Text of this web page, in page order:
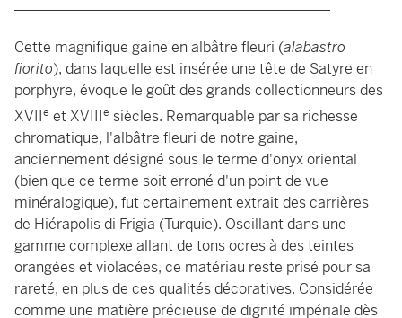
Cette magnifique gaine en albâtre fleuri (alabastro
fiorito), dans laquelle est insérée une tête de Satyre en
porphyre, évoque le goût des grands collectionneurs des
XVIIe et XVIIIe siècles. Remarquable par sa richesse
chromatique, l'albâtre fleuri de notre gaine,
anciennement désigné sous le terme d'onyx oriental
(bien que ce terme soit erroné d'un point de vue
minéralogique), fut certainement extrait des carrières
de Hiérapolis di Frigia (Turquie). Oscillant dans une
gamme complexe allant de tons ocres à des teintes
orangées et violacées, ce matériau reste prisé pour sa
rareté, en plus de ces qualités décoratives. Considérée
comme une matière précieuse de dignité impériale dès